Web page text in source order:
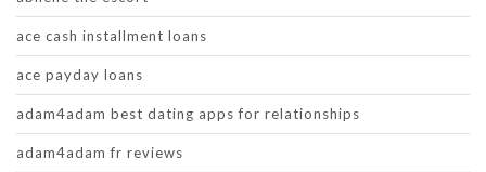
ace cash installment loans
ace payday loans
adam4adam best dating apps for relationships
adam4adam fr reviews